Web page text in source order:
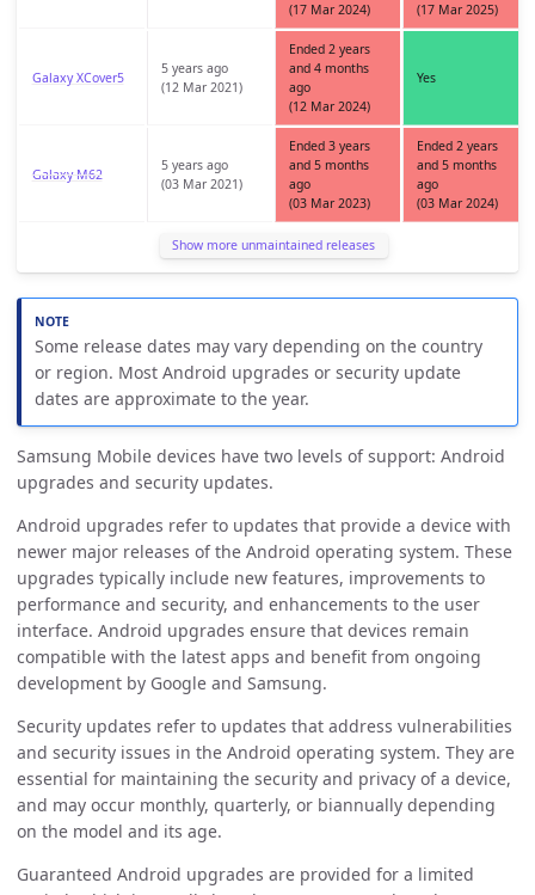
(17 Mar 2024)
(17 Mar 2025)
Galaxy XCover5
5 years ago
(12 Mar 2021)
Ended 2 years
and 4 months
ago
(12 Mar 2024)
Yes
Galaxy M62
5 years ago
(03 Mar 2021)
Ended 3 years
and 5 months
ago
(03 Mar 2023)
Ended 2 years
and 5 months
ago
(03 Mar 2024)
Show more unmaintained releases
Some release dates may vary depending on the country
or region. Most Android upgrades or security update
dates are approximate to the year.
Samsung Mobile devices have two levels of support: Android
upgrades and security updates.
Android upgrades refer to updates that provide a device with
newer major releases of the Android operating system. These
upgrades typically include new features, improvements to
performance and security, and enhancements to the user
interface. Android upgrades ensure that devices remain
compatible with the latest apps and benefit from ongoing
development by Google and Samsung.
Security updates refer to updates that address vulnerabilities
and security issues in the Android operating system. They are
essential for maintaining the security and privacy of a device,
and may occur monthly, quarterly, or biannually depending
on the model and its age.
Guaranteed Android upgrades are provided for a limited